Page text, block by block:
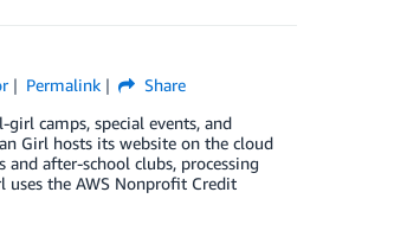
Permalink
Share
camps, special events, and
Girl hosts its website on the cloud
after-school clubs, processing
the AWS Nonprofit Credit